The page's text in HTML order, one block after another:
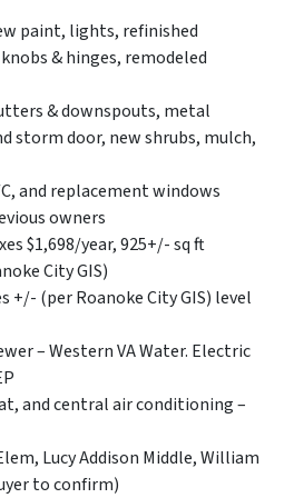
paint, lights, refinished
& hinges, remodeled
& downspouts, metal
storm door, new shrubs, mulch,
and replacement windows
owners
$1,698/year, 925+/- sq ft
City GIS)
+/- (per Roanoke City GIS) level
– Western VA Water. Electric
and central air conditioning –
Lucy Addison Middle, William
to confirm)